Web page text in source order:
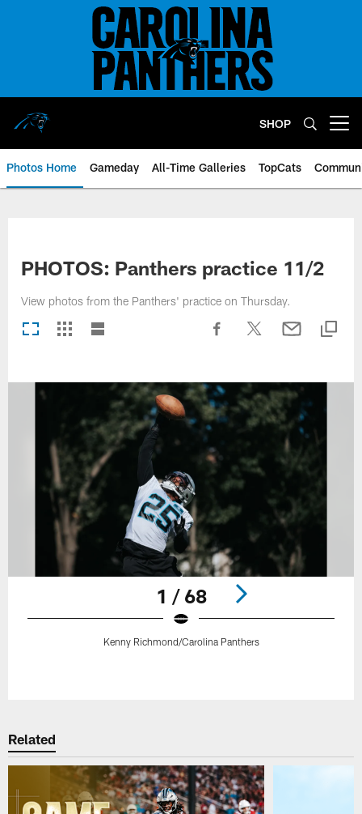
SHOP
Photos Home Gameday All-Time Galleries TopCats
PHOTOS: Panthers practice 11/2
View photos from the Panthers' practice on Thursday.
1 / 68
Kenny Richmond/Carolina Panthers
Related